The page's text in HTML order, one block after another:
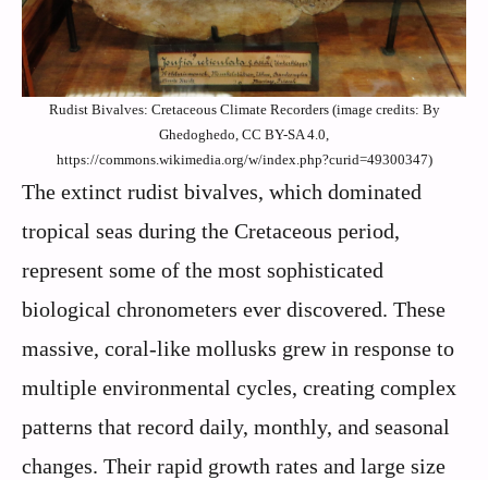
Rudist Bivalves: Cretaceous Climate Recorders (image credits: By
Ghedoghedo, CC BY-SA 4.0,
https://commons.wikimedia.org/w/index.php?curid=49300347)
The extinct rudist bivalves, which dominated
tropical seas during the Cretaceous period,
represent some of the most sophisticated
biological chronometers ever discovered. These
massive, coral-like mollusks grew in response to
multiple environmental cycles, creating complex
patterns that record daily, monthly, and seasonal
changes. Their rapid growth rates and large size